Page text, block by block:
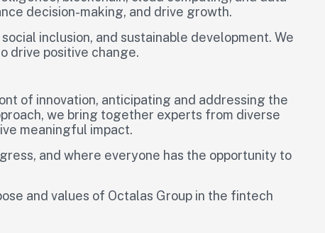
decision-making, and drive growth.
inclusion, and sustainable development. We
drive positive change.
of innovation, anticipating and addressing the
we bring together experts from diverse
meaningful impact.
and where everyone has the opportunity to
and values of Octalas Group in the fintech